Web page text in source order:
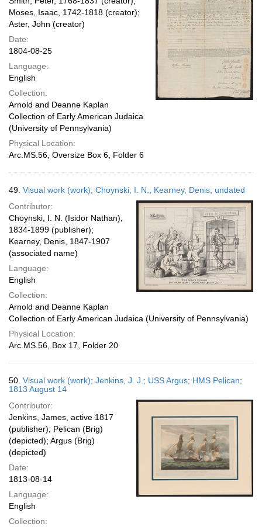
Moses, Isaac, 1742-1818 (creator);
Aster, John (creator)
Date:
1804-08-25
Language:
English
Collection:
Arnold and Deanne Kaplan
Collection of Early American Judaica
(University of Pennsylvania)
Physical Location:
Arc.MS.56, Oversize Box 6, Folder 6
49. Visual work (work); Choynski, I. N.; Kearney, Denis; undated
Contributor:
Choynski, I. N. (Isidor Nathan),
1834-1899 (publisher);
Kearney, Denis, 1847-1907
(associated name)
Language:
English
Collection:
Arnold and Deanne Kaplan
Collection of Early American Judaica (University of Pennsylvania)
Physical Location:
Arc.MS.56, Box 17, Folder 20
50. Visual work (work); Jenkins, J. J.; USS Argus; HMS Pelican;
1813 August 14
Contributor:
Jenkins, James, active 1817
(publisher); Pelican (Brig)
(depicted); Argus (Brig)
(depicted)
Date:
1813-08-14
Language:
English
Collection: